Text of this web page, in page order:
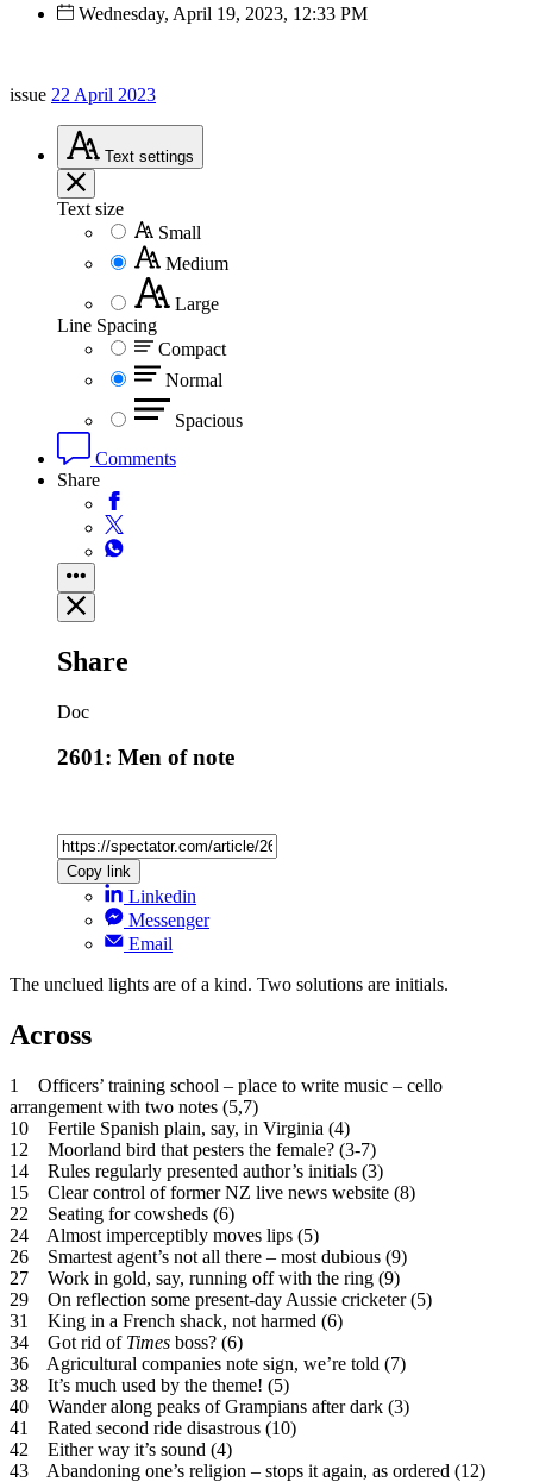
Wednesday, April 19, 2023, 12:33 PM
issue 22 April 2023
Text settings
Text size
Small
Medium
Large
Line Spacing
Compact
Normal
Spacious
Comments
Share
Share
Doc
2601: Men of note
Copy link
Linkedin
Messenger
Email
The unclued lights are of a kind. Two solutions are initials.
Across
1 Officers’ training school – place to write music – cello
arrangement with two notes (5,7)
10 Fertile Spanish plain, say, in Virginia (4)
12 Moorland bird that pesters the female? (3-7)
14 Rules regularly presented author’s initials (3)
15 Clear control of former NZ live news website (8)
22 Seating for cowsheds (6)
24 Almost imperceptibly moves lips (5)
26 Smartest agent’s not all there – most dubious (9)
27 Work in gold, say, running off with the ring (9)
29 On reflection some present-day Aussie cricketer (5)
31 King in a French shack, not harmed (6)
34 Got rid of Times boss? (6)
36 Agricultural companies note sign, we’re told (7)
38 It’s much used by the theme! (5)
40 Wander along peaks of Grampians after dark (3)
41 Rated second ride disastrous (10)
42 Either way it’s sound (4)
43 Abandoning one’s religion – stops it again, as ordered (12)